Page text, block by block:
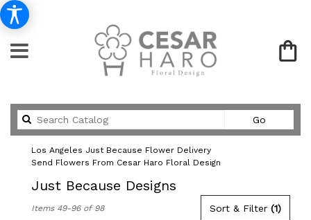
GoSearch
catalog
Los Angeles Just Because Flower Delivery
Send Flowers From Cesar Haro Floral Design
Just Because Designs
Sort & Filter (1)
Items 49-96 of 98